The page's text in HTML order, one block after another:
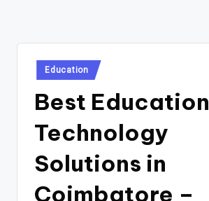
Posted
in
Education
Best Education
Technology
Solutions in
Coimbatore –